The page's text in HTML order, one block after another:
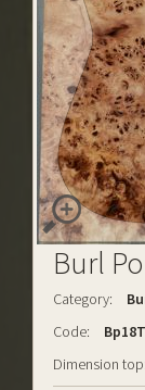
Burl
Category:
Code:
Dimension top: